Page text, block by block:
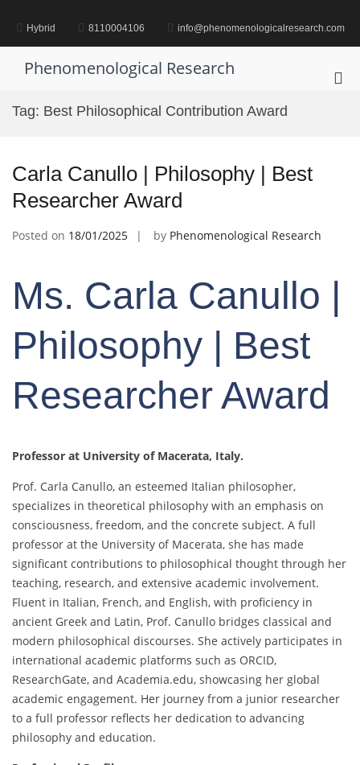
contentHybrid 8110004106 info@phenomenologicalresearch.com
Phenomenological Research
Tag: Best Philosophical Contribution Award
Carla Canullo | Philosophy | Best
Researcher Award
Posted on 18/01/2025 by Phenomenological Research
Ms. Carla Canullo |
Philosophy | Best
Researcher Award
Professor at University of Macerata, Italy.
Prof. Carla Canullo, an esteemed Italian philosopher,
specializes in theoretical philosophy with an emphasis on
consciousness, freedom, and the concrete subject. A full
professor at the University of Macerata, she has made
significant contributions to philosophical thought through her
teaching, research, and extensive academic involvement.
Fluent in Italian, French, and English, with proficiency in
ancient Greek and Latin, Prof. Canullo bridges classical and
modern philosophical discourses. She actively participates in
international academic platforms such as ORCID,
ResearchGate, and Academia.edu, showcasing her global
academic engagement. Her journey from a junior researcher
to a full professor reflects her dedication to advancing
philosophy and education.